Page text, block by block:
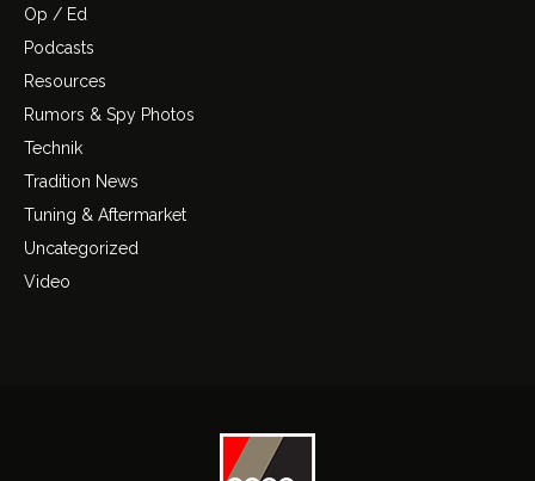
Op / Ed
Podcasts
Resources
Rumors & Spy Photos
Technik
Tradition News
Tuning & Aftermarket
Uncategorized
Video